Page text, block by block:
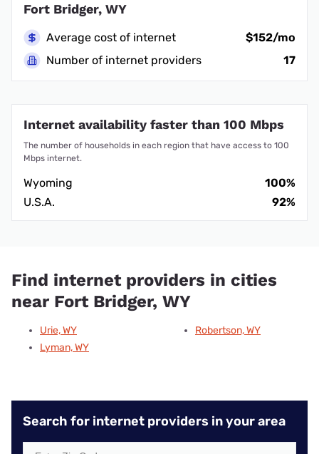
Fort Bridger, WY
Average cost of internet
$152/mo
Number of internet providers
17
Internet availability faster than 100 Mbps
The number of households in each region that have access to 100
Mbps internet.
Wyoming
100%
U.S.A.
92%
Find internet providers in cities
near Fort Bridger, WY
Urie, WY
Lyman, WY
Robertson, WY
Search for internet providers in your area